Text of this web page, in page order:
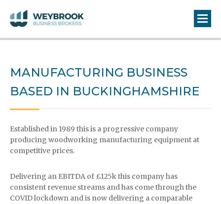
MANUFACTURING BUSINESS
BASED IN BUCKINGHAMSHIRE
Established in 1989 this is a progressive company
producing woodworking manufacturing equipment at
competitive prices.
Delivering an EBITDA of £125k this company has
consistent revenue streams and has come through the
COVID lockdown and is now delivering a comparable